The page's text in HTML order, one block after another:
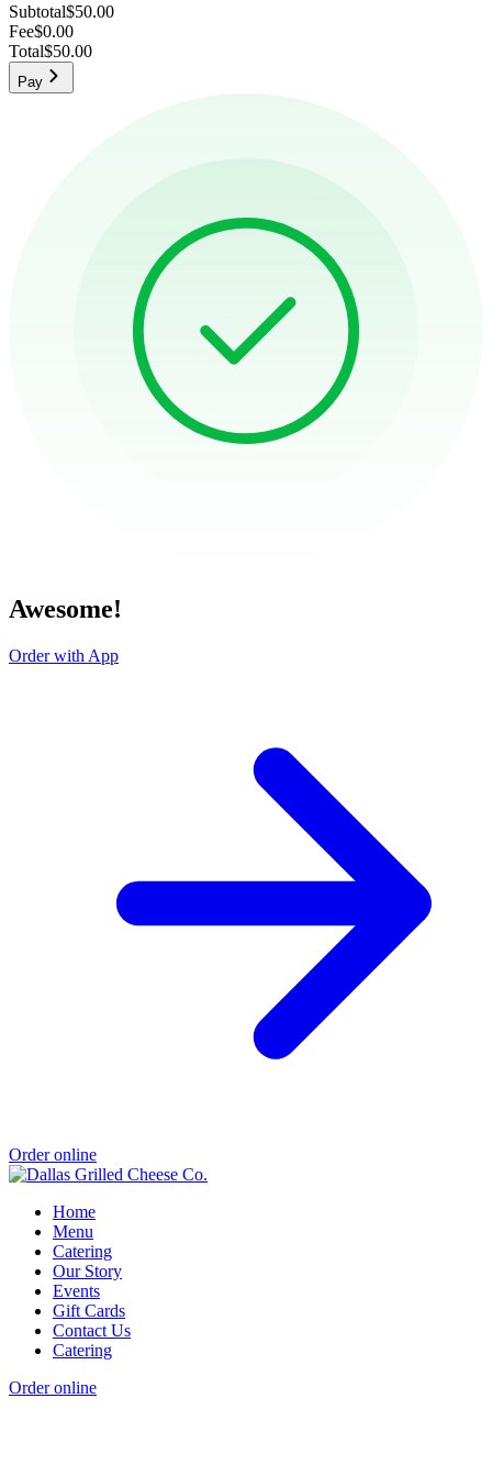
Subtotal$50.00
Fee$0.00
Total$50.00
Pay
Awesome!
Order with App
Order online
Home
Menu
Catering
Our Story
Events
Gift Cards
Contact Us
Catering
Order online